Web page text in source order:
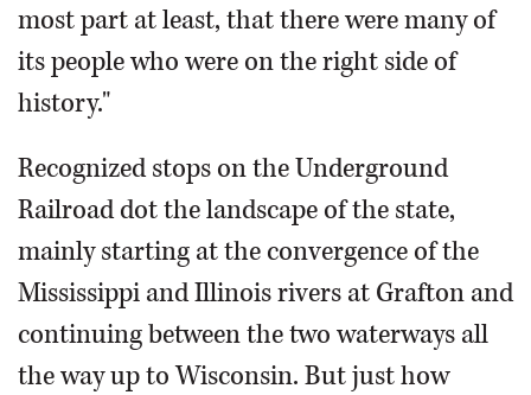
most part at least, that there were many of
its people who were on the right side of
history."
Recognized stops on the Underground
Railroad dot the landscape of the state,
mainly starting at the convergence of the
Mississippi and Illinois rivers at Grafton and
continuing between the two waterways all
the way up to Wisconsin. But just how